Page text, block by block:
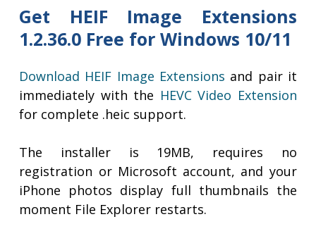
Get HEIF Image Extensions
1.2.36.0 Free for Windows 10/11
Download HEIF Image Extensions and pair it
immediately with the HEVC Video Extension
for complete .heic support.
The installer is 19MB, requires no
registration or Microsoft account, and your
iPhone photos display full thumbnails the
moment File Explorer restarts.